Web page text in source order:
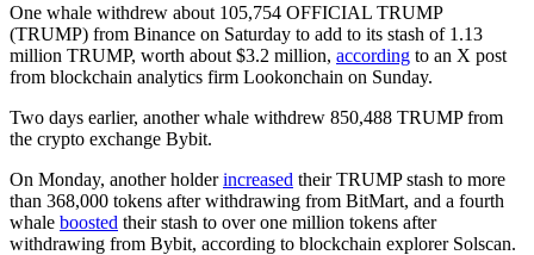
One whale withdrew about 105,754 OFFICIAL TRUMP
(TRUMP) from Binance on Saturday to add to its stash of 1.13
million TRUMP, worth about $3.2 million, according to an X post
from blockchain analytics firm Lookonchain on Sunday.
Two days earlier, another whale withdrew 850,488 TRUMP from
the crypto exchange Bybit.
On Monday, another holderincreased their TRUMP stash to more
than 368,000 tokens after withdrawing from BitMart, and a fourth
whale boosted their stash to over one million tokens after
withdrawing from Bybit, according to blockchain explorer Solscan.